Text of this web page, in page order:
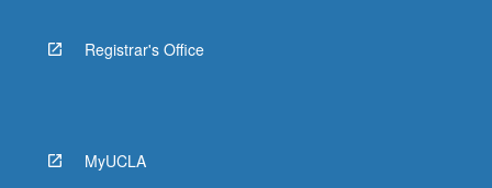
Registrar's Office
MyUCLA